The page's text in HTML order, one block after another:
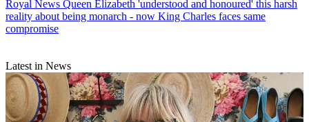
Royal News Queen Elizabeth 'understood and honoured' this harsh
reality about being monarch - now King Charles faces same
compromise
Latest in News